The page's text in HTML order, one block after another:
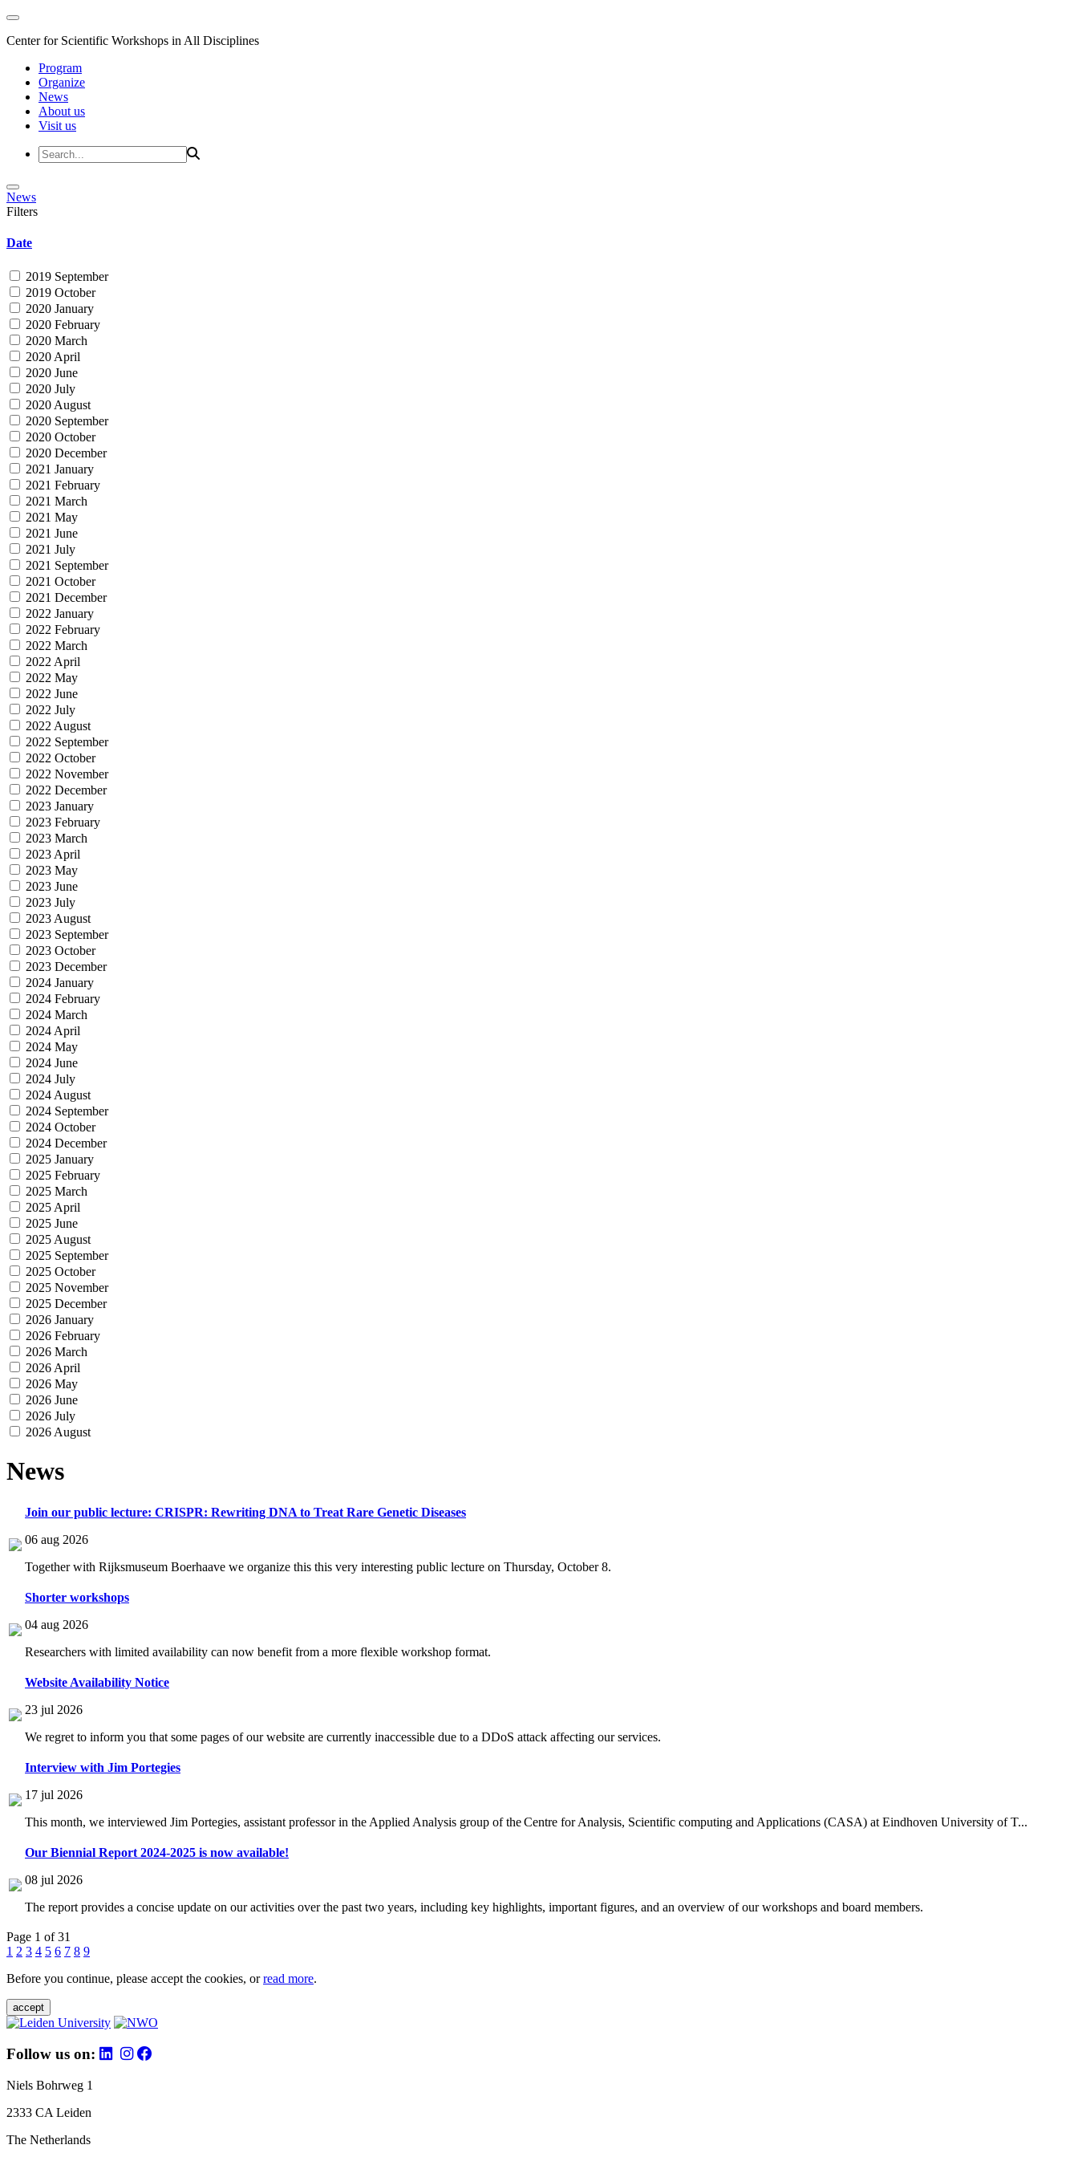
Center for Scientific Workshops in All Disciplines
Program
Organize
News
About us
Visit us
News
Filters
Date
2019 September
2019 October
2020 January
2020 February
2020 March
2020 April
2020 June
2020 July
2020 August
2020 September
2020 October
2020 December
2021 January
2021 February
2021 March
2021 May
2021 June
2021 July
2021 September
2021 October
2021 December
2022 January
2022 February
2022 March
2022 April
2022 May
2022 June
2022 July
2022 August
2022 September
2022 October
2022 November
2022 December
2023 January
2023 February
2023 March
2023 April
2023 May
2023 June
2023 July
2023 August
2023 September
2023 October
2023 December
2024 January
2024 February
2024 March
2024 April
2024 May
2024 June
2024 July
2024 August
2024 September
2024 October
2024 December
2025 January
2025 February
2025 March
2025 April
2025 June
2025 August
2025 September
2025 October
2025 November
2025 December
2026 January
2026 February
2026 March
2026 April
2026 May
2026 June
2026 July
2026 August
News
Join our public lecture: CRISPR: Rewriting DNA to Treat Rare Genetic Diseases
06 aug 2026
Together with Rijksmuseum Boerhaave we organize this this very interesting public lecture on Thursday, October 8.
Shorter workshops
04 aug 2026
Researchers with limited availability can now benefit from a more flexible workshop format.
Website Availability Notice
23 jul 2026
We regret to inform you that some pages of our website are currently inaccessible due to a DDoS attack affecting our services.
Interview with Jim Portegies
17 jul 2026
This month, we interviewed Jim Portegies, assistant professor in the Applied Analysis group of the Centre for Analysis, Scientific computing and Applications (CASA) at Eindhoven University of T...
Our Biennial Report 2024-2025 is now available!
08 jul 2026
The report provides a concise update on our activities over the past two years, including key highlights, important figures, and an overview of our workshops and board members.
Page 1 of 31
1 2 3 4 5 6 7 8 9
Before you continue, please accept the cookies, orread more.
accept
Follow us on:
Niels Bohrweg 1
2333 CA Leiden
The Netherlands